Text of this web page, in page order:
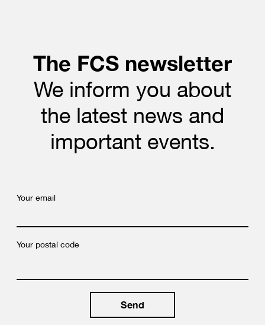
The FCS newsletter
We inform you about
the latest news and
important events.
Your email
Your postal code